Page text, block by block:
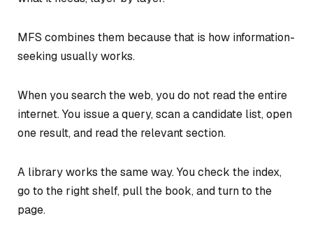
MFS combines them because that is how information-
seeking usually works.
When you search the web, you do not read the entire
internet. You issue a query, scan a candidate list, open
one result, and read the relevant section.
A library works the same way. You check the index,
go to the right shelf, pull the book, and turn to the
page.